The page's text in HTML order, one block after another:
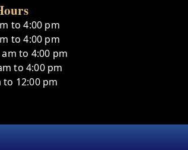
to 4:00 pm
to 4:00 pm
to 4:00 pm
to 4:00 pm
to 12:00 pm